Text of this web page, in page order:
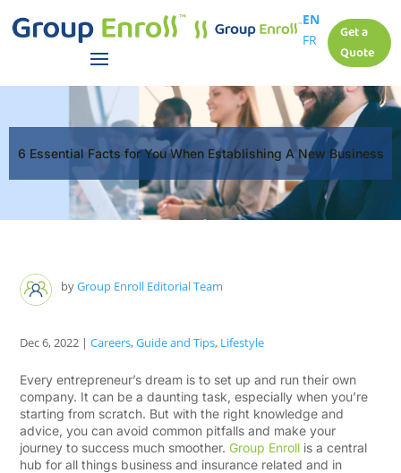
EN
FR
Get a
Quote
6 Essential Facts for You When Establishing A New Business
byGroup Enroll Editorial Team
Dec 6, 2022 |Careers,Guide and Tips, Lifestyle
Every entrepreneur’s dream is to set up and run their own
company. It can be a daunting task, especially when you’re
starting from scratch. But with the right knowledge and
advice, you can avoid common pitfalls and make your
journey to success much smoother.Group Enroll is a central
hub for all things business and insurance related and in